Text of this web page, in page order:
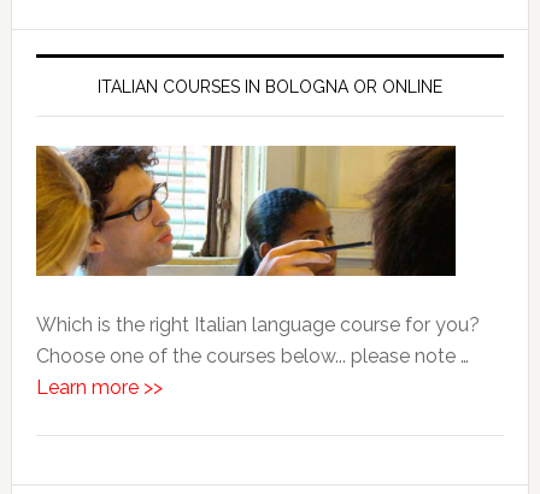
ITALIAN COURSES IN BOLOGNA OR ONLINE
Which is the right Italian language course for you?
Choose one of the courses below... please note …
Learn more >>